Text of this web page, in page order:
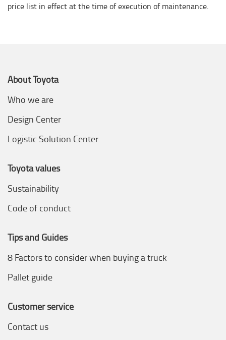
price list in effect at the time of execution of maintenance.
About Toyota
Who we are
Design Center
Logistic Solution Center
Toyota values
Sustainability
Code of conduct
Tips and Guides
8 Factors to consider when buying a truck
Pallet guide
Customer service
Contact us